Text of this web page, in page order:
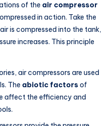
of the air compressor
in action. Take the
is compressed into the tank,
increases. This principle
air compressors are used
The abiotic factors of
affect the efficiency and